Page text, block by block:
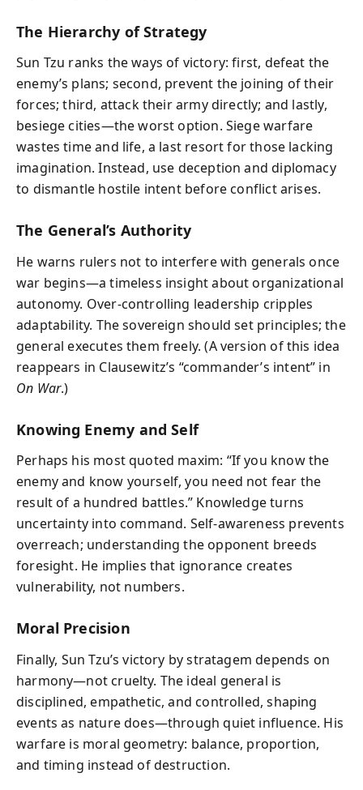
The Hierarchy of Strategy
Sun Tzu ranks the ways of victory: first, defeat the
enemy’s plans; second, prevent the joining of their
forces; third, attack their army directly; and lastly,
besiege cities—the worst option. Siege warfare
wastes time and life, a last resort for those lacking
imagination. Instead, use deception and diplomacy
to dismantle hostile intent before conflict arises.
The General’s Authority
He warns rulers not to interfere with generals once
war begins—a timeless insight about organizational
autonomy. Over-controlling leadership cripples
adaptability. The sovereign should set principles; the
general executes them freely. (A version of this idea
reappears in Clausewitz’s “commander’s intent” in
On War.)
Knowing Enemy and Self
Perhaps his most quoted maxim: “If you know the
enemy and know yourself, you need not fear the
result of a hundred battles.” Knowledge turns
uncertainty into command. Self-awareness prevents
overreach; understanding the opponent breeds
foresight. He implies that ignorance creates
vulnerability, not numbers.
Moral Precision
Finally, Sun Tzu’s victory by stratagem depends on
harmony—not cruelty. The ideal general is
disciplined, empathetic, and controlled, shaping
events as nature does—through quiet influence. His
warfare is moral geometry: balance, proportion,
and timing instead of destruction.